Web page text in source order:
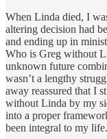
When Linda died, I
altering decision had
and ending up in
Who is Greg without
unknown future
wasn’t a lengthy
away reassured that I
without Linda by my
into a proper
been integral to my life.